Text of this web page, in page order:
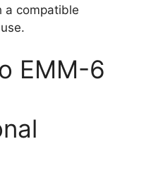
a compatible
EMM-6